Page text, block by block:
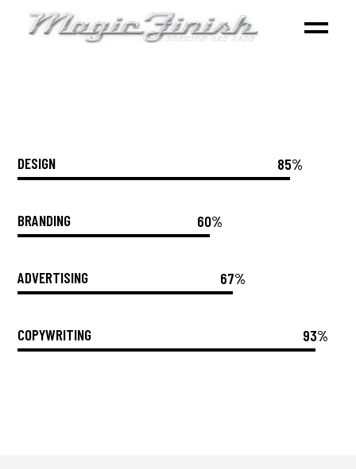
DESIGN 85%
BRANDING 60%
ADVERTISING 67%
COPYWRITING 93%